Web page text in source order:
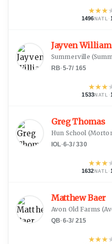
★★★
1496 NATL ·
Jayven
Summerville (
RB·5-7/ 165
★★★
1533NATL ·
Greg Thomas
Hun School (
IOL·6-3/330
★★★
1632 NATL ·
Matthew Baer
Avon Old Farms (
QB·6-3/ 215
★★★